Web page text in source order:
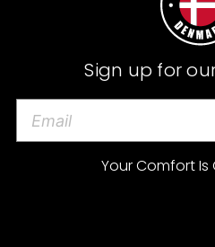
Sign up for
Your Comfort Is